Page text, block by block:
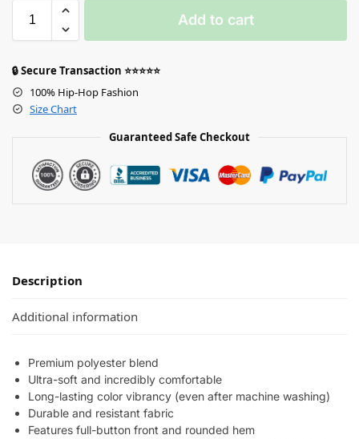
Add to cart
🔒 Secure Transaction ⭐⭐⭐⭐⭐
100% Hip-Hop Fashion
Size Chart
Guaranteed Safe Checkout
Description
Additional information
Premium polyester blend
Ultra-soft and incredibly comfortable
Long-lasting color vibrancy (even after machine washing)
Durable and resistant fabric
Features full-button front and rounded hem